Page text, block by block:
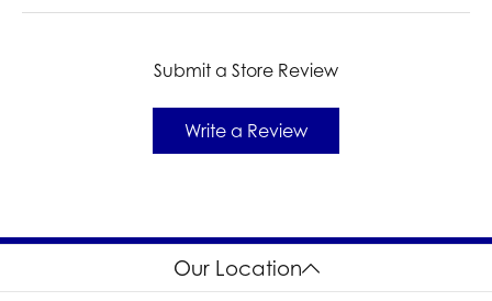
Submit a Store Review
Write a Review
Our Location